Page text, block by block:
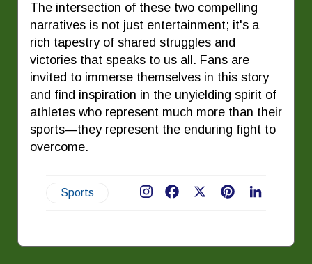
The intersection of these two compelling
narratives is not just entertainment; it's a
rich tapestry of shared struggles and
victories that speaks to us all. Fans are
invited to immerse themselves in this story
and find inspiration in the unyielding spirit of
athletes who represent much more than their
sports—they represent the enduring fight to
overcome.
Sports Pinterest
Facebook